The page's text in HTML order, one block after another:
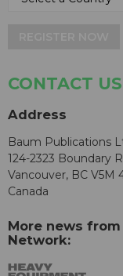
CONTACT US
Address
Baum Publications
124-2323 Boundary
Vancouver, BC V5M
Canada
More news
Network: